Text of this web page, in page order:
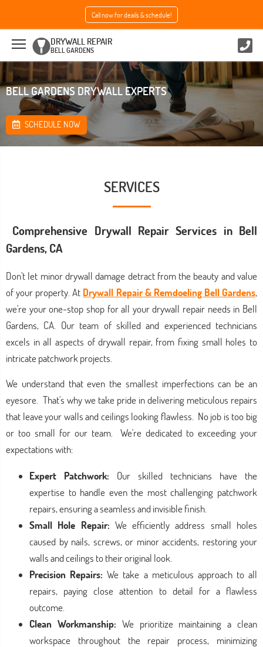
Call now for deails & schedule!
DRYWALL REPAIR
BELL GARDENS
BELL GARDENS DRYWALL EXPERTS
SCHEDULE NOW
SERVICES
Comprehensive Drywall Repair Services in Bell
Gardens, CA
Don't let minor drywall damage detract from the beauty and value
of your property. At Drywall Repair & Remdoeling Bell Gardens,
we're your one-stop shop for all your drywall repair needs in Bell
Gardens, CA. Our team of skilled and experienced technicians
excels in all aspects of drywall repair, from fixing small holes to
intricate patchwork projects.
We understand that even the smallest imperfections can be an
eyesore. That's why we take pride in delivering meticulous repairs
that leave your walls and ceilings looking flawless. No job is too big
or too small for our team. We're dedicated to exceeding your
expectations with:
Expert Patchwork: Our skilled technicians have the
expertise to handle even the most challenging patchwork
repairs, ensuring a seamless and invisible finish.
Small Hole Repair: We efficiently address small holes
caused by nails, screws, or minor accidents, restoring your
walls and ceilings to their original look.
Precision Repairs: We take a meticulous approach to all
repairs, paying close attention to detail for a flawless
outcome.
Clean Workmanship: We prioritize maintaining a clean
workspace throughout the repair process, minimizing